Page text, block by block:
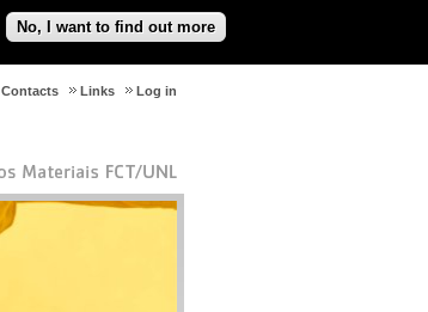
No, I want to find out more
Log in
Links
Contacts